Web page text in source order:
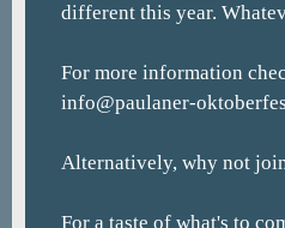
different this year.
For more information
info@paulaner-
Alternatively, why not
For a taste of what's to